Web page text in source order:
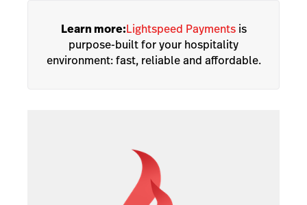
Learn more:Lightspeed Paymentsis
purpose-built for your hospitality
environment: fast, reliable and affordable.